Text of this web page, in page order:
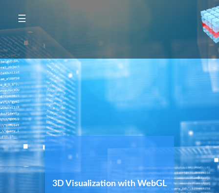
☰
3D Visualization with WebGL